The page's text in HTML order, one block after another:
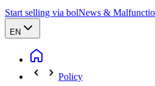
Start selling via bolNews &
EN
Policy